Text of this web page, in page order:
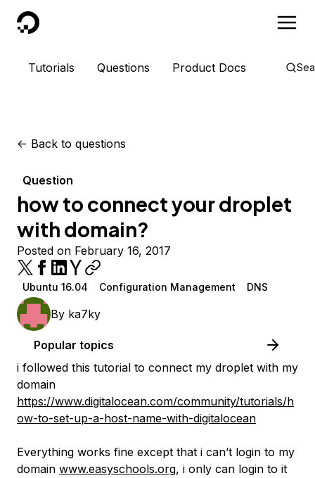
DigitalOcean
Tutorials Questions Product Docs
<- Back to questions
Question
how to connect your droplet
with domain?
Posted on February 16, 2017
Ubuntu 16.04 Configuration Management DNS
By ka7ky
Popular topics
i followed this tutorial to connect my droplet with my
domain
https://www.digitalocean.com/community/tutorials/h
ow-to-set-up-a-host-name-with-digitalocean
Everything works fine except that i can’t login to my
domain www.easyschools.org, i only can login to it